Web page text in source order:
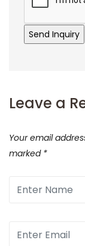
Leave a
Your email
marked *